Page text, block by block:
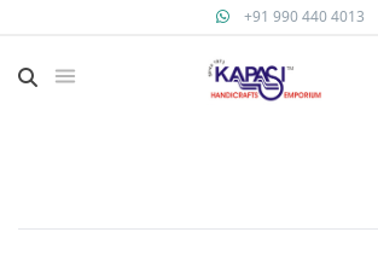
+91 990 440 4013